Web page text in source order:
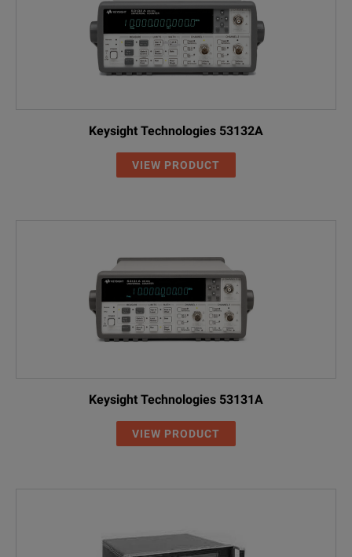
Keysight Technologies 53132A
VIEW PRODUCT
Keysight Technologies 53131A
VIEW PRODUCT